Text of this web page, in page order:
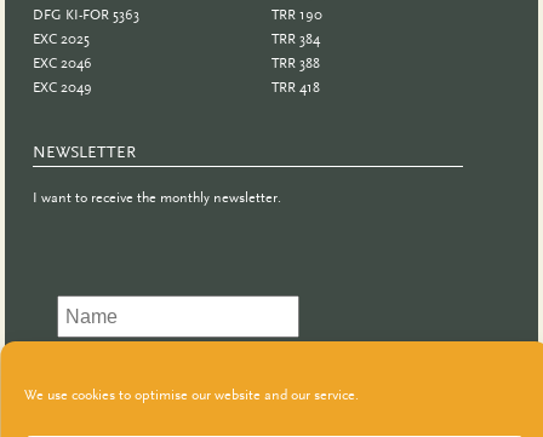
We use cookies to optimise our website and our service.
DFG KI-FOR 5363
EXC 2025
EXC 2046
EXC 2049
TRR 190
TRR 384
TRR 388
TRR 418
NEWSLETTER
I want to receive the monthly newsletter.